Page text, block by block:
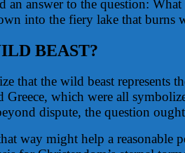
answer to the question:
into the fiery lake that burns
BEAST?
that the wild beast
which were all
dispute, the question
way might help a